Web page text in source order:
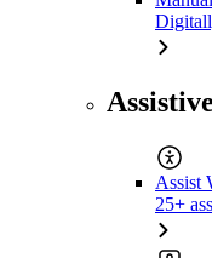
Assist
25+